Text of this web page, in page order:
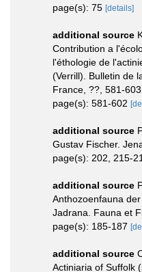
page(s): 75 [details]
additional source
Contribution a
l'éthologie de
(Verrill). Bulletin de
France, ??, 581-603
page(s): 581-602
additional source
Gustav Fischer.
page(s): 202, 215-
additional source
Anthozoenfauna
Jadrana. Fauna et
page(s): 185-187
additional source
Actiniaria of Suffolk